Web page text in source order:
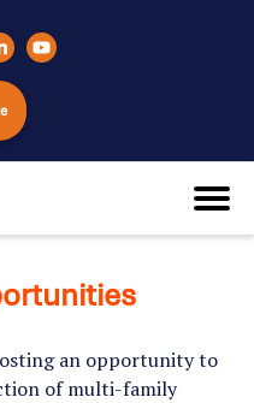
an opportunity to
of multi-family